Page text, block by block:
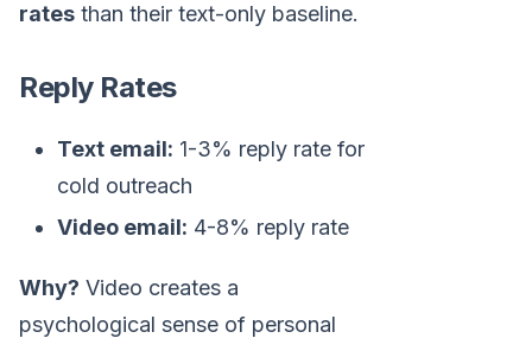
rates than their text-only baseline.
Reply Rates
Text email: 1-3% reply rate for
cold outreach
Video email: 4-8% reply rate
Why? Video creates a
psychological sense of personal